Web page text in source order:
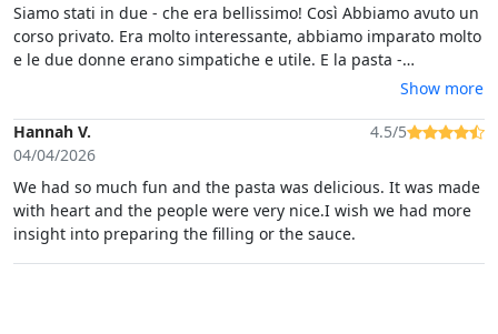
Siamo stati in due - che era bellissimo! Così Abbiamo avuto un
corso privato. Era molto interessante, abbiamo imparato molto
e le due donne erano simpatiche e utile. E la pasta -
Show more
Hannah V.
04/04/2026
4.5/5
We had so much fun and the pasta was delicious. It was made
with heart and the people were very nice.I wish we had more
insight into preparing the filling or the sauce.